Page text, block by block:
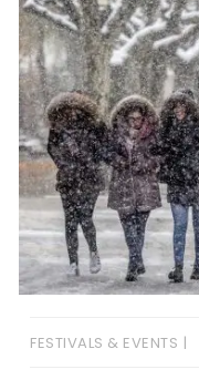
FESTIVALS & EVENTS